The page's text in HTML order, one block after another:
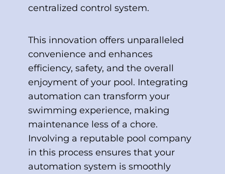
centralized control system.
This innovation offers unparalleled
convenience and enhances
efficiency, safety, and the overall
enjoyment of your pool. Integrating
automation can transform your
swimming experience, making
maintenance less of a chore.
Involving a reputable pool company
in this process ensures that your
automation system is smoothly